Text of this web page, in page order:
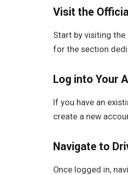
Visit the
Start by visiting
for the section
Log into Your
If you have an
create a new
Navigate to
Once logged in,